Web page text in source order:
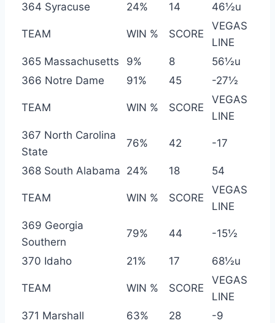
364 Syracuse
24% 14 46½u
TEAM WIN % SCORE
VEGAS
LINE
365 Massachusetts
9% 8
56½u
366 Notre Dame
91% 45 -27½
TEAM WIN % SCORE
VEGAS
LINE
367 North Carolina
State
76% 42 -17
368 South Alabama 24% 18 54
TEAM WIN % SCORE
VEGAS
LINE
369 Georgia
Southern
79% 44 -15½
370 Idaho 21% 17 68½u
TEAM WIN % SCORE
VEGAS
LINE
371 Marshall
63% 28
-9